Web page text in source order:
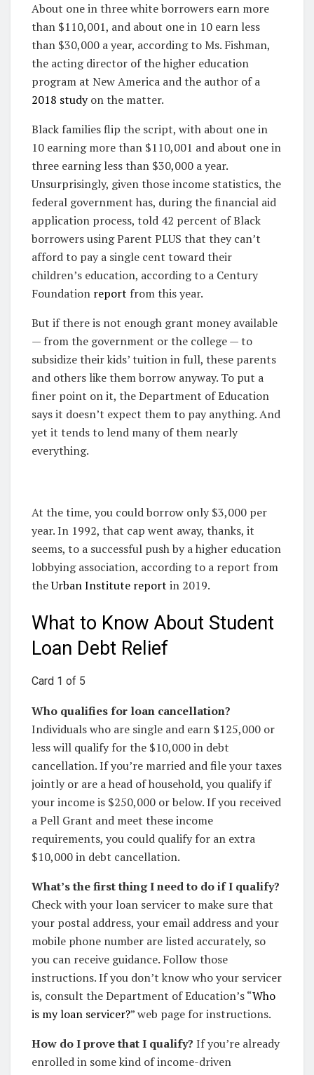
About one in three white borrowers earn more
than $110,001, and about one in 10 earn less
than $30,000 a year, according to Ms. Fishman,
the acting director of the higher education
program at New America and the author of a
2018 studyon the matter.
Black families flip the script, with about one in
10 earning more than $110,001 and about one in
three earning less than $30,000 a year.
Unsurprisingly, given those income statistics, the
federal government has, during the financial aid
application process, told 42 percent of Black
borrowers using Parent PLUS that they can’t
afford to pay a single cent toward their
children’s education, according to a Century
Foundation report from this year.
But if there is not enough grant money available
— from the government or the college — to
subsidize their kids’ tuition in full, these parents
and others like them borrow anyway. To put a
finer point on it, the Department of Education
says it doesn’t expect them to pay anything. And
yet it tends to lend many of them nearly
everything.
At the time, you could borrow only $3,000 per
year. In 1992, that cap went away, thanks, it
seems, to a successful push by a higher education
lobbying association, according to a report from
theUrban Institute report in 2019.
What to Know About Student
Loan Debt Relief
Card 1 of 5
Who qualifies for loan cancellation?
Individuals who are single and earn $125,000 or
less will qualify for the $10,000 in debt
cancellation. If you’re married and file your taxes
jointly or are a head of household, you qualify if
your income is $250,000 or below. If you received
a Pell Grant and meet these income
requirements, you could qualify for an extra
$10,000 in debt cancellation.
What’s the first thing I need to do if I qualify?
Check with your loan servicer to make sure that
your postal address, your email address and your
mobile phone number are listed accurately, so
you can receive guidance. Follow those
instructions. If you don’t know who your servicer
is, consult the Department of Education’s “Who
is my loan servicer?” web page for instructions.
How do I prove that I qualify? If you’re already
enrolled in some kind of income-driven